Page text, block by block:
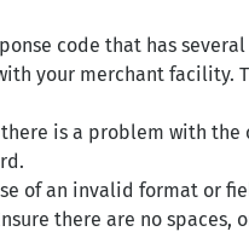
code that has
your merchant facility.
is a problem with the
of an invalid format or
there are no spaces,